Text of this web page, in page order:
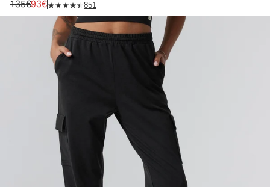
Original price 135€. Sale price 93€.
135€93€ 851